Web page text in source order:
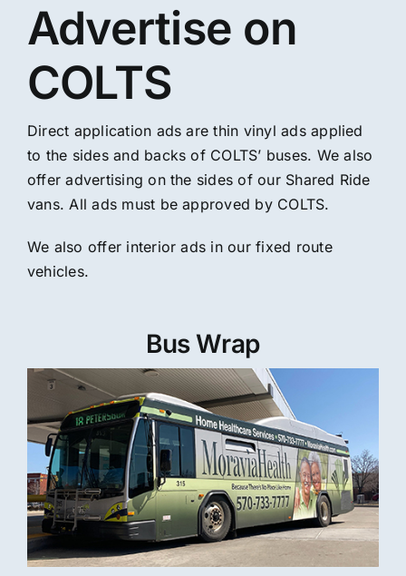
Advertise on
COLTS
Direct application ads are thin vinyl ads applied
to the sides and backs of COLTS’ buses. We also
offer advertising on the sides of our Shared Ride
vans. All ads must be approved by COLTS.
We also offer interior ads in our fixed route
vehicles.
Bus Wrap